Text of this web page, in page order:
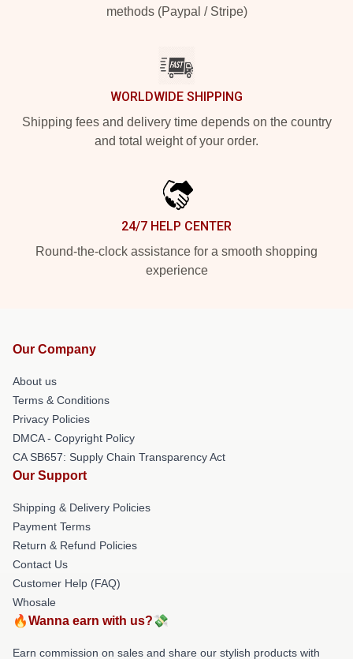
methods (Paypal / Stripe)
WORLDWIDE SHIPPING
Shipping fees and delivery time depends on the country
and total weight of your order.
24/7 HELP CENTER
Round-the-clock assistance for a smooth shopping
experience
Our Company
About us
Terms & Conditions
Privacy Policies
DMCA - Copyright Policy
CA SB657: Supply Chain Transparency Act
Our Support
Shipping & Delivery Policies
Payment Terms
Return & Refund Policies
Contact Us
Customer Help (FAQ)
Whosale
🔥Wanna earn with us?💸
Earn commission on sales and share our stylish products with